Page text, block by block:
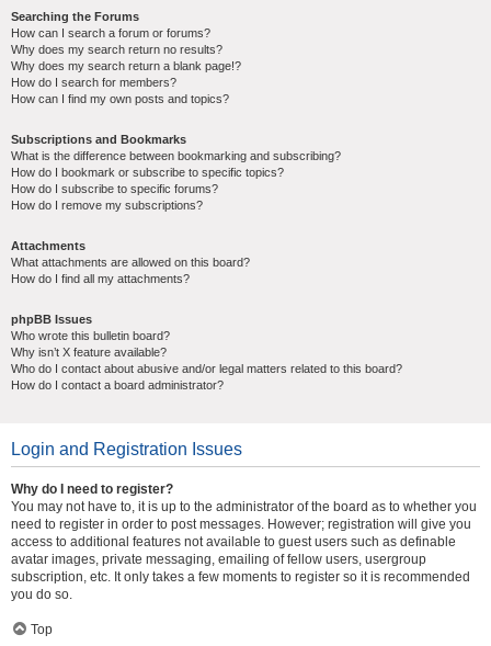
Searching the Forums
How can I search a forum or forums?
Why does my search return no results?
Why does my search return a blank page!?
How do I search for members?
How can I find my own posts and topics?
Subscriptions and Bookmarks
What is the difference between bookmarking and subscribing?
How do I bookmark or subscribe to specific topics?
How do I subscribe to specific forums?
How do I remove my subscriptions?
Attachments
What attachments are allowed on this board?
How do I find all my attachments?
phpBB Issues
Who wrote this bulletin board?
Why isn’t X feature available?
Who do I contact about abusive and/or legal matters related to this board?
How do I contact a board administrator?
Login and Registration Issues
Why do I need to register?
You may not have to, it is up to the administrator of the board as to whether you
need to register in order to post messages. However; registration will give you
access to additional features not available to guest users such as definable
avatar images, private messaging, emailing of fellow users, usergroup
subscription, etc. It only takes a few moments to register so it is recommended
you do so.
Top